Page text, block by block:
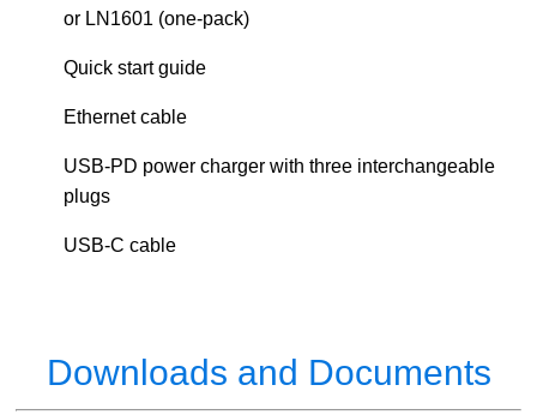
or LN1601 (one-pack)
Quick start guide
Ethernet cable
USB-PD power charger with three interchangeable
plugs
USB-C cable
Downloads and Documents